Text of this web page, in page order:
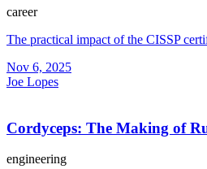
career
The practical impact of the CISSP
Nov 6, 2025
Joe Lopes
Cordyceps: The Making of
engineering